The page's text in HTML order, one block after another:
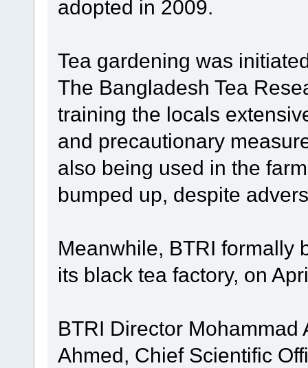
adopted in 2009.
Tea gardening was
The Bangladesh Tea
training the locals
and precautionary
also being used in the
bumped up, despite
Meanwhile, BTRI formally
its black tea factory, on
BTRI Director
Ahmed, Chief Scientific